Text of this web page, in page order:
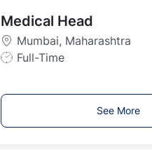
T
y
p
Medical Head
Mumbai, Maharashtra
J
y
Full-Time
See More